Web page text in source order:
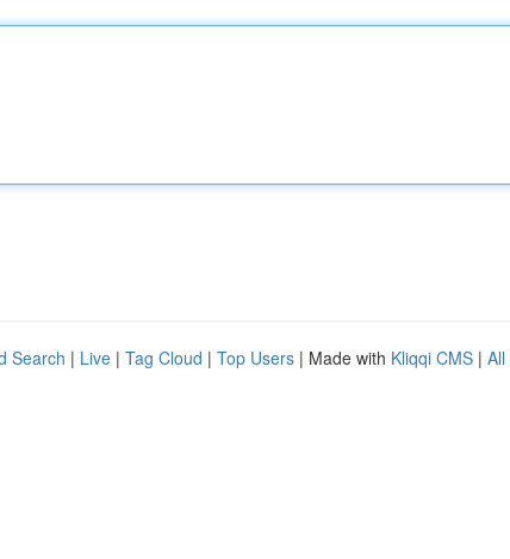
Search | Live | Tag Cloud | Top Users | Made with Kliqqi CMS | All